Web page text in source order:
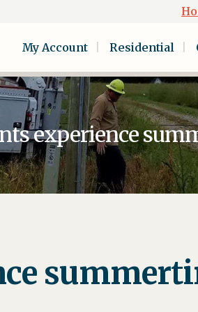
My Account Residential
experience